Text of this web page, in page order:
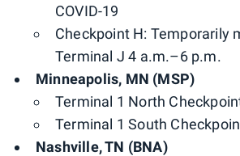
COVID-19
Checkpoint H: Temporarily
Terminal J 4 a.m.–6 p.m.
Minneapolis, MN (MSP)
Terminal 1 North
Terminal 1 South
Nashville, TN (BNA)